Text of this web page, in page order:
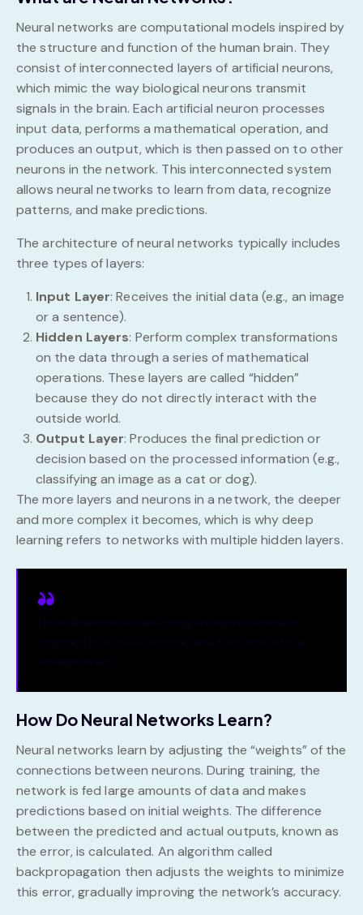
Neural networks are computational models inspired by
the structure and function of the human brain. They
consist of interconnected layers of artificial neurons,
which mimic the way biological neurons transmit
signals in the brain. Each artificial neuron processes
input data, performs a mathematical operation, and
produces an output, which is then passed on to other
neurons in the network. This interconnected system
allows neural networks to learn from data, recognize
patterns, and make predictions.
The architecture of neural networks typically includes
three types of layers:
Input Layer: Receives the initial data (e.g., an image
or a sentence).
Hidden Layers: Perform complex transformations
on the data through a series of mathematical
operations. These layers are called “hidden”
because they do not directly interact with the
outside world.
Output Layer: Produces the final prediction or
decision based on the processed information (e.g.,
classifying an image as a cat or dog).
The more layers and neurons in a network, the deeper
and more complex it becomes, which is why deep
learning refers to networks with multiple hidden layers.
Neural networks are computational models
inspired by the structure and function of the
human brain.
How Do Neural Networks Learn?
Neural networks learn by adjusting the “weights” of the
connections between neurons. During training, the
network is fed large amounts of data and makes
predictions based on initial weights. The difference
between the predicted and actual outputs, known as
the error, is calculated. An algorithm called
backpropagation then adjusts the weights to minimize
this error, gradually improving the network’s accuracy.